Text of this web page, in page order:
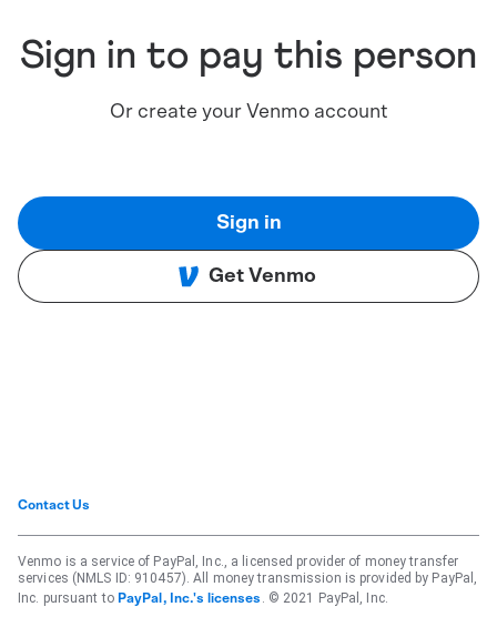
Sign in to pay this person
Or create your Venmo account
Sign in
Get Venmo
Contact Us
Venmo is a service of PayPal, Inc., a licensed provider of money transfer
services (NMLS ID: 910457). All money transmission is provided by PayPal,
Inc. pursuant to PayPal, Inc.'s licenses . © 2021 PayPal, Inc.